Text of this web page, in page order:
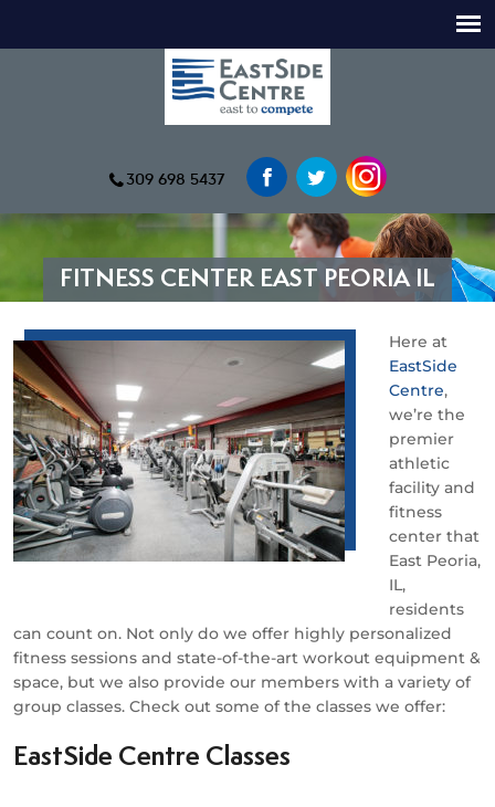
309 698 5437
FITNESS CENTER EAST PEORIA IL
Here at
EastSide
Centre,
we’re the
premier
athletic
facility and
fitness
center that
East Peoria,
IL,
residents
can count on. Not only do we offer highly personalized
fitness sessions and state-of-the-art workout equipment &
space, but we also provide our members with a variety of
group classes. Check out some of the classes we offer:
EastSide Centre Classes